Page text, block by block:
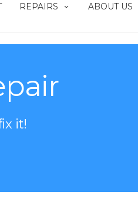
REPAIRS ABOUT US
it!